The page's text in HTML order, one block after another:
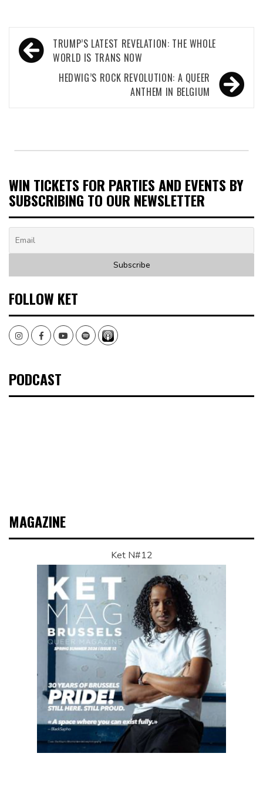
Post
navigation
TRUMP’S LATEST REVELATION: THE WHOLE
WORLD IS TRANS NOW
HEDWIG’S ROCK REVOLUTION: A QUEER
ANTHEM IN BELGIUM
WIN TICKETS FOR PARTIES AND EVENTS BY
SUBSCRIBING TO OUR NEWSLETTER
FOLLOW KET
InstagramFacebookYoutubeSpotify
PODCAST
MAGAZINE
Ket N#12